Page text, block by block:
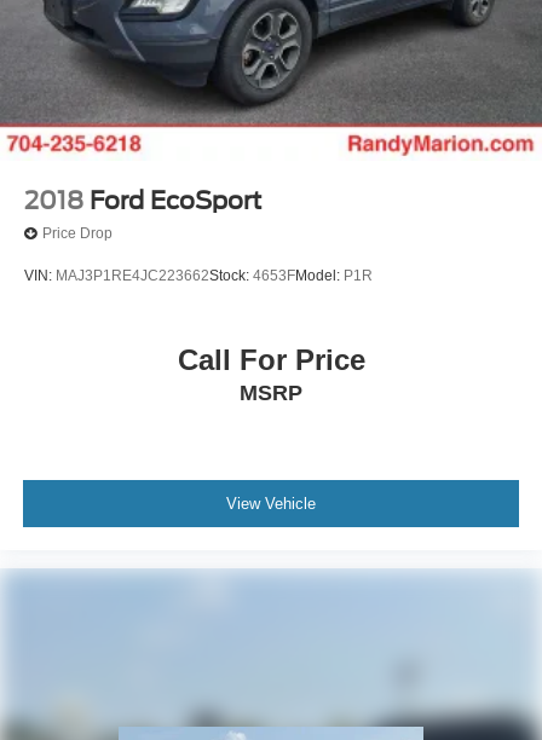
2018 Ford EcoSport
Price Drop
VIN: MAJ3P1RE4JC223662Stock: 4653FModel: P1R
Call For Price
MSRP
View Vehicle